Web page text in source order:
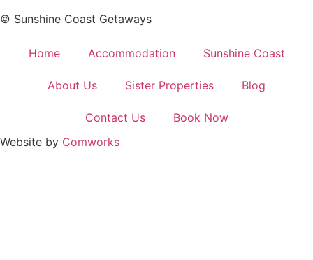
© Sunshine Coast Getaways
Home Accommodation Sunshine Coast
About Us Sister Properties Blog
Contact Us
Book Now
Website by Comworks